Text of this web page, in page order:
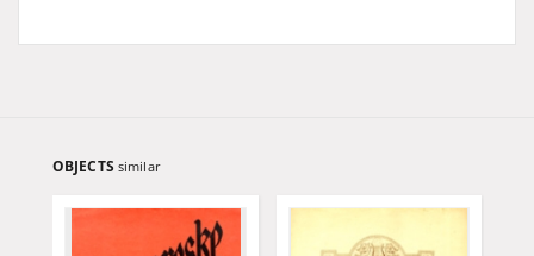
OBJECTS similar